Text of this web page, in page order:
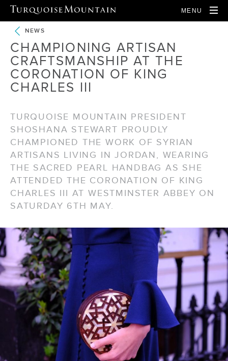
MENU
NEWS
CHAMPIONING ARTISAN
CRAFTSMANSHIP AT THE
CORONATION OF KING
CHARLES III
TURQUOISE MOUNTAIN PRESIDENT
SHOSHANA STEWART PROUDLY
CHAMPIONED THE WORK OF SYRIAN
ARTISANS LIVING IN JORDAN, WEARING
THE SACRED PEARL HANDBAG AS SHE
ATTENDED THE CORONATION OF KING
CHARLES III AT WESTMINSTER ABBEY ON
SATURDAY 6TH MAY.